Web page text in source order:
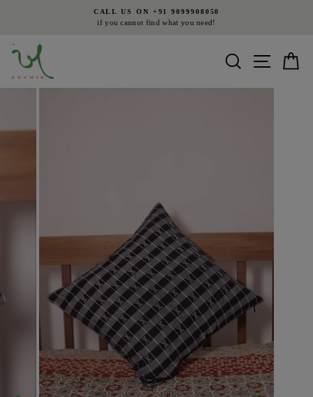
Pause
CALL US ON +91 9099908050
if you cannot find what you need!
Search Site